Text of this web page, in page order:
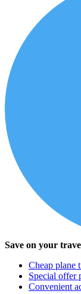
Save on your
Cheap plane
Special offer
Convenient